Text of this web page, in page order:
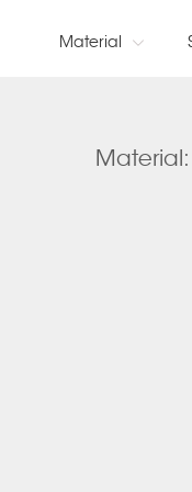
Material